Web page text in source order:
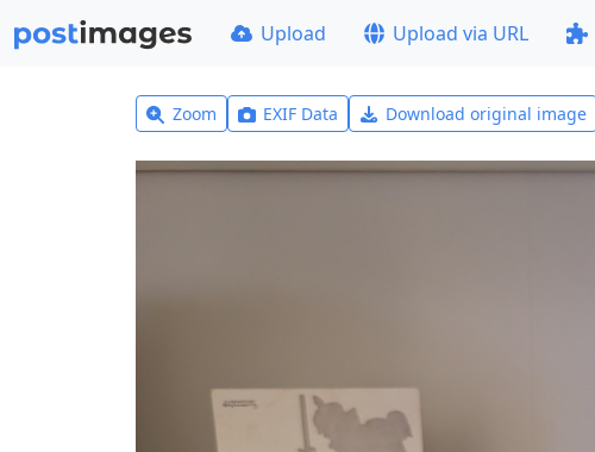
Upload Upload via URL
Zoom EXIF Data Download original image